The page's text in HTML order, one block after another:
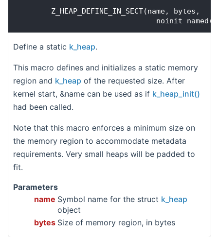
Z_HEAP_DEFINE_IN_SECT(name, bytes,
Define a static k_heap.
This macro defines and initializes a static memory
region and k_heap of the requested size. After
kernel start, &name can be used as if k_heap_init()
had been called.
Note that this macro enforces a minimum size on
the memory region to accommodate metadata
requirements. Very small heaps will be padded to
fit.
Parameters
name Symbol name for the struct k_heap
object
bytes Size of memory region, in bytes